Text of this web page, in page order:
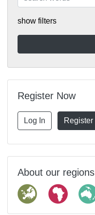
show filters
Register Now
Log In Register
About our regions